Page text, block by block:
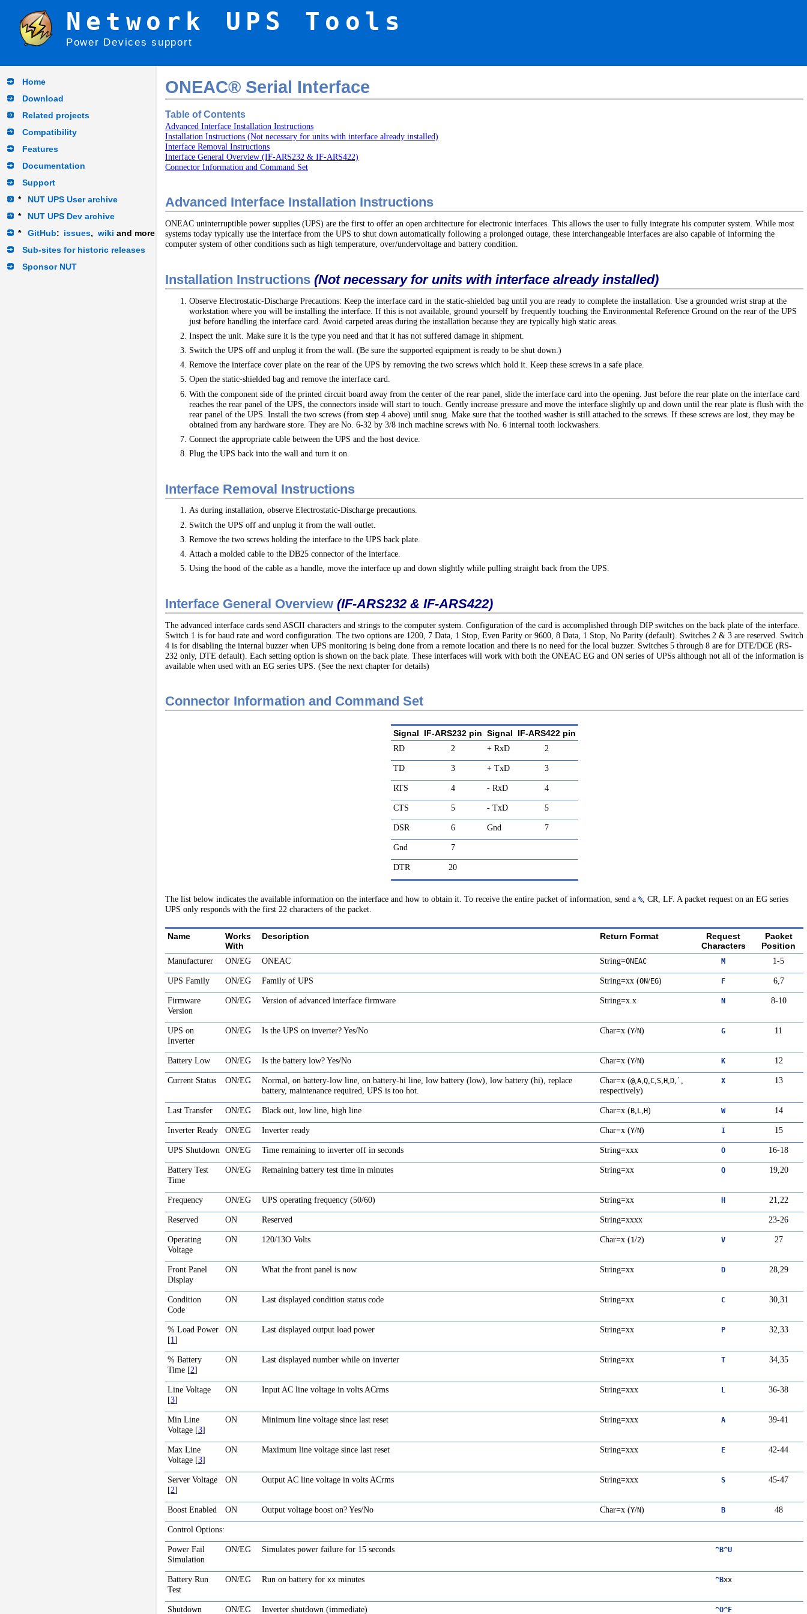
Network UPS Tools
Power Devices support
Home
Download
Related projects
Compatibility
Features
Documentation
Support
*
NUT UPS User archive
*
NUT UPS Dev archive
*
GitHub: issues, wiki and more
Sub-sites for historic releases
Sponsor NUT
ONEAC® Serial Interface
Table of Contents
Advanced Interface Installation Instructions
Installation Instructions (Not necessary for units with interface already installed)
Interface Removal Instructions
Interface General Overview (IF-ARS232 & IF-ARS422)
Connector Information and Command Set
Advanced Interface Installation Instructions
ONEAC uninterruptible power supplies (UPS) are the first to offer an open architecture for electronic interfaces. This allows the user to fully integrate his computer system. While most
systems today typically use the interface from the UPS to shut down automatically following a prolonged outage, these interchangeable interfaces are also capable of informing the
computer system of other conditions such as high temperature, over/undervoltage and battery condition.
Installation Instructions (Not necessary for units with interface already installed)
Observe Electrostatic-Discharge Precautions: Keep the interface card in the static-shielded bag until you are ready to complete the installation. Use a grounded wrist strap at the
workstation where you will be installing the interface. If this is not available, ground yourself by frequently touching the Environmental Reference Ground on the rear of the UPS
just before handling the interface card. Avoid carpeted areas during the installation because they are typically high static areas.
Inspect the unit. Make sure it is the type you need and that it has not suffered damage in shipment.
Switch the UPS off and unplug it from the wall. (Be sure the supported equipment is ready to be shut down.)
Remove the interface cover plate on the rear of the UPS by removing the two screws which hold it. Keep these screws in a safe place.
Open the static-shielded bag and remove the interface card.
With the component side of the printed circuit board away from the center of the rear panel, slide the interface card into the opening. Just before the rear plate on the interface card
reaches the rear panel of the UPS, the connectors inside will start to touch. Gently increase pressure and move the interface slightly up and down until the rear plate is flush with the
rear panel of the UPS. Install the two screws (from step 4 above) until snug. Make sure that the toothed washer is still attached to the screws. If these screws are lost, they may be
obtained from any hardware store. They are No. 6-32 by 3/8 inch machine screws with No. 6 internal tooth lockwashers.
Connect the appropriate cable between the UPS and the host device.
Plug the UPS back into the wall and turn it on.
Interface Removal Instructions
As during installation, observe Electrostatic-Discharge precautions.
Switch the UPS off and unplug it from the wall outlet.
Remove the two screws holding the interface to the UPS back plate.
Attach a molded cable to the DB25 connector of the interface.
Using the hood of the cable as a handle, move the interface up and down slightly while pulling straight back from the UPS.
Interface General Overview (IF-ARS232 & IF-ARS422)
The advanced interface cards send ASCII characters and strings to the computer system. Configuration of the card is accomplished through DIP switches on the back plate of the interface.
Switch 1 is for baud rate and word configuration. The two options are 1200, 7 Data, 1 Stop, Even Parity or 9600, 8 Data, 1 Stop, No Parity (default). Switches 2 & 3 are reserved. Switch
4 is for disabling the internal buzzer when UPS monitoring is being done from a remote location and there is no need for the local buzzer. Switches 5 through 8 are for DTE/DCE (RS-
232 only, DTE default). Each setting option is shown on the back plate. These interfaces will work with both the ONEAC EG and ON series of UPSs although not all of the information is
available when used with an EG series UPS. (See the next chapter for details)
Connector Information and Command Set
Signal IF-ARS232 pin Signal
IF-ARS422 pin
RD
2 + RxD 2
TD 3 + TxD 3
RTS 4 - RxD 4
CTS 5 - TxD 5
DSR 6 Gnd 7
Gnd 7
DTR 20
The list below indicates the available information on the interface and how to obtain it. To receive the entire packet of information, send a %, CR, LF. A packet request on an EG series
UPS only responds with the first 22 characters of the packet.
Name
Works
With
Description Return Format
Request
Characters
Packet
Position
Manufacturer
ON/EG ONEAC String=ONEAC M 1-5
UPS Family ON/EG Family of UPS String=xx (ON/EG) F 6,7
Firmware
Version
ON/EG Version of advanced interface firmware String=x.x N 8-10
UPS on
Inverter
ON/EG Is the UPS on inverter? Yes/No Char=x (Y/N) G 11
Battery Low ON/EG Is the battery low? Yes/No Char=x (Y/N) K 12
Current Status ON/EG
Normal, on battery-low line, on battery-hi line, low battery (low), low battery (hi), replace
battery, maintenance required, UPS is too hot.
Char=x (@,A,Q,C,S,H,D, ` ,
respectively)
X 13
Last Transfer ON/EG Black out, low line, high line Char=x (B, L,H) W 14
Inverter Ready ON/EG Inverter ready Char=x (Y/N) I 15
UPS Shutdown ON/EG Time remaining to inverter off in seconds String=xxx O 16-18
Battery Test
Time
ON/EG Remaining battery test time in minutes String=xx Q 19,20
Frequency ON/EG UPS operating frequency (50/60) String=xx H 21,22
Reserved ON Reserved String=xxxx 23-26
Operating
Voltage
ON 120/13O Volts Char=x (1/2) V 27
Front Panel
Display
ON What the front panel is now String=xx D 28,29
Condition
Code
ON Last displayed condition status code String=xx C 30,31
% Load Power
[1]
ON Last displayed output load power String=xx P 32,33
% Battery
Time [2]
ON Last displayed number while on inverter String=xx T 34,35
Line Voltage
[3]
ON Input AC line voltage in volts ACrms String=xxx L 36-38
Min Line
Voltage [3]
ON Minimum line voltage since last reset String=xxx A 39-41
Max Line
Voltage [3]
ON Maximum line voltage since last reset String=xxx E 42-44
Server Voltage
[2]
ON Output AC line voltage in volts ACrms String=xxx S 45-47
Boost Enabled ON Output voltage boost on? Yes/No Char=x (Y/N) B 48
Control Options:
Power Fail
Simulation
ON/EG Simulates power failure for 15 seconds ^B^U
Battery Run
Test
ON/EG Run on battery forxx minutes ^Bxx
Shutdown ON/EG Inverter shutdown (immediate) ^O^F